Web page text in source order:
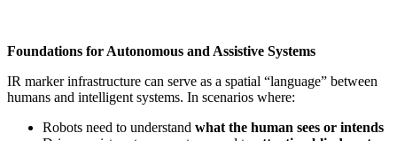
Foundations for Autonomous and Assistive Systems
IR marker infrastructure can serve as a spatial “language” between
humans and intelligent systems. In scenarios where:
Robots need to understand what the human sees or intends